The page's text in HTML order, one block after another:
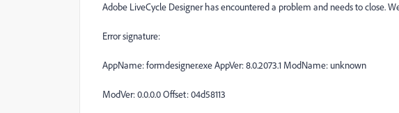
Adobe LiveCycle Designer has encountered a problem and needs to close.
Error signature:
AppName: formdesigner.exe AppVer: 8.0.2073.1 ModName: unknown
ModVer: 0.0.0.0 Offset: 04d58113